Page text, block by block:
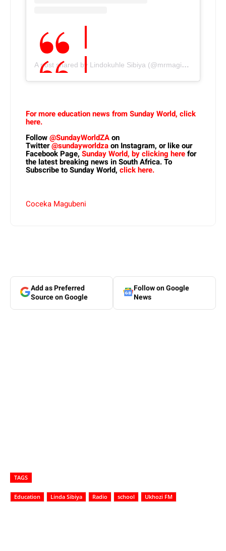
A post shared by Lindokuhle Sibiya (@mrmagic_sibiya)
For more education news from Sunday World, click
here.
Follow@SundayWorldZAon
Twitter@sundayworldzaon Instagram, or like our
Facebook Page, Sunday World, by clicking herefor
the latest breaking news in South Africa. To
Subscribe to Sunday World, click here.
Coceka Magubeni
Add as Preferred
Source on Google
Follow on Google
News
TAGS
Education Linda Sibiya Radio school Ukhozi FM